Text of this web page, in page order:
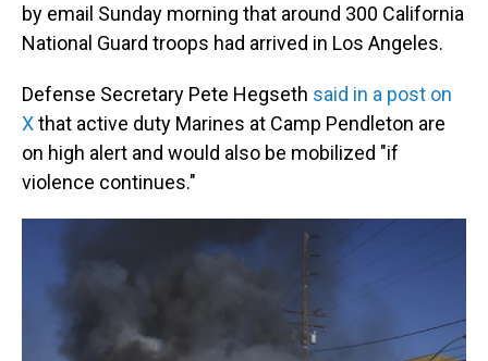
by email Sunday morning that around 300 California
National Guard troops had arrived in Los Angeles.
Defense Secretary Pete Hegseth said in a post on
Xthat active duty Marines at Camp Pendleton are
on high alert and would also be mobilized "if
violence continues."